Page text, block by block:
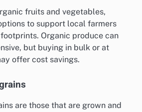
fruits and vegetables,
to support local farmers
Organic produce can
but buying in bulk or at
offer cost savings.
are those that are grown and